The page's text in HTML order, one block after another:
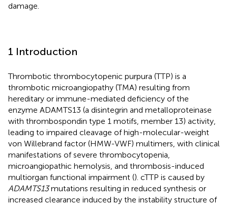
damage.
1 Introduction
Thrombotic thrombocytopenic purpura (TTP) is a
thrombotic microangiopathy (TMA) resulting from
hereditary or immune-mediated deficiency of the
enzyme ADAMTS13 (a disintegrin and metalloproteinase
with thrombospondin type 1 motifs, member 13) activity,
leading to impaired cleavage of high-molecular-weight
von Willebrand factor (HMW-VWF) multimers, with clinical
manifestations of severe thrombocytopenia,
microangiopathic hemolysis, and thrombosis-induced
multiorgan functional impairment (). cTTP is caused by
ADAMTS13mutations resulting in reduced synthesis or
increased clearance induced by the instability structure of